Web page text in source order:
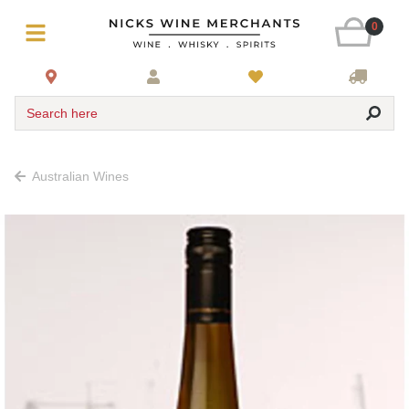
0
Search here
Australian Wines